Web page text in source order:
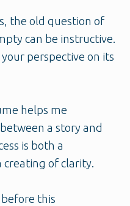
the old question of
can be instructive.
perspective on its
helps me
a story and
is both a
creating of clarity.
this